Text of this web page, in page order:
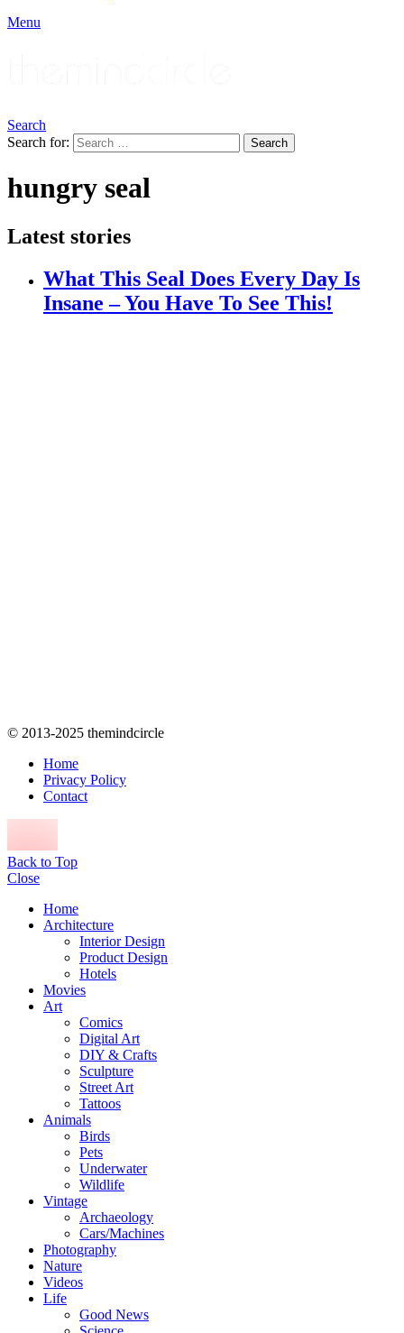
Menu
Search
Search for:
Search
hungry seal
Latest stories
What This Seal Does Every Day Is
Insane – You Have To See This!
© 2013-2025 themindcircle
Home
Privacy Policy
Contact
Back to Top
Close
Home
Architecture
Interior Design
Product Design
Hotels
Movies
Art
Comics
Digital Art
DIY & Crafts
Sculpture
Street Art
Tattoos
Animals
Birds
Pets
Underwater
Wildlife
Vintage
Archaeology
Cars/Machines
Photography
Nature
Videos
Life
Good News